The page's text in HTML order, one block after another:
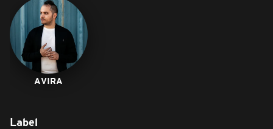
AVIRA
Label